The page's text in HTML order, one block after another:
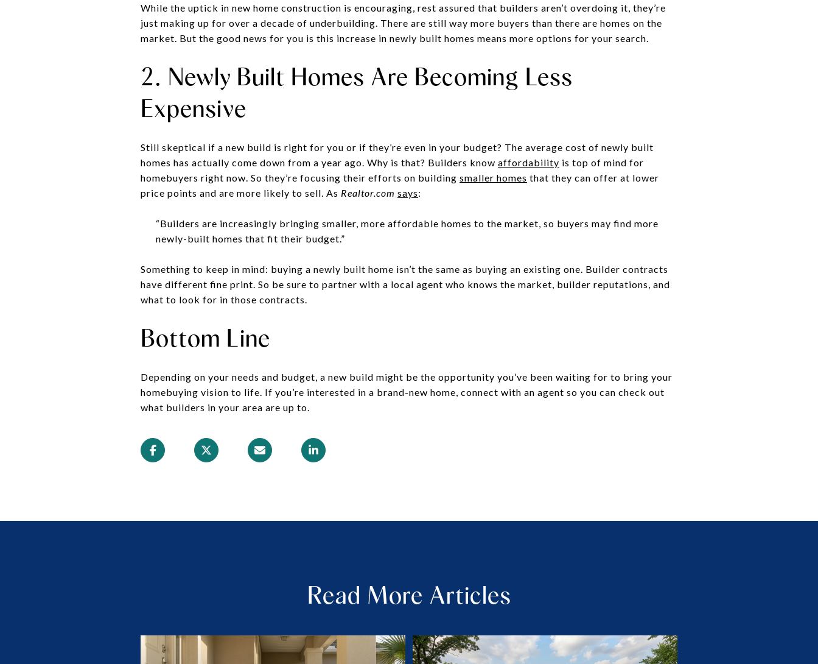
While the uptick in new home construction is encouraging, rest assured that builders aren’t overdoing it, they’re
just making up for over a decade of underbuilding. There are still way more buyers than there are homes on the
market. But the good news for you is this increase in newly built homes means more options for your search.
2. Newly Built Homes Are Becoming Less
Expensive
Still skeptical if a new build is right for you or if they’re even in your budget? The average cost of newly built
homes has actually come down from a year ago. Why is that? Builders know affordability is top of mind for
homebuyers right now. So they’re focusing their efforts on building smaller homes that they can offer at lower
price points and are more likely to sell. As Realtor.com says:
“Builders are increasingly bringing smaller, more affordable homes to the market, so buyers may find more
newly-built homes that fit their budget.”
Something to keep in mind: buying a newly built home isn’t the same as buying an existing one. Builder contracts
have different fine print. So be sure to partner with a local agent who knows the market, builder reputations, and
what to look for in those contracts.
Bottom Line
Depending on your needs and budget, a new build might be the opportunity you’ve been waiting for to bring your
homebuying vision to life. If you’re interested in a brand-new home, connect with an agent so you can check out
what builders in your area are up to.
Read More Articles